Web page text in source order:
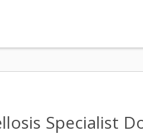
Specialist